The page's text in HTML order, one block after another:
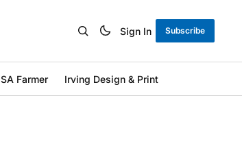
Sign In Subscribe
SA Farmer Irving Design & Print